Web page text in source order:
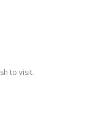
to visit.